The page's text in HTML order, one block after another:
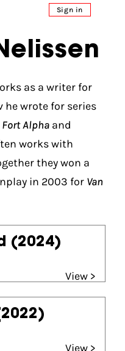
Sign in
as a writer for
he wrote for series
Fort Alpha and
works with
they won a
in 2003 for Van
(2024)
View >
View >